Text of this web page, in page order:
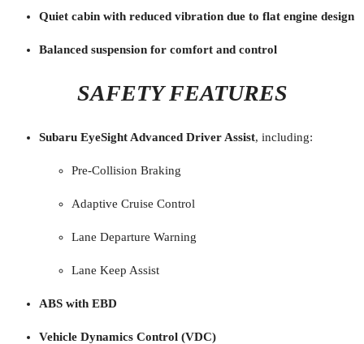
Quiet cabin with reduced vibration due to flat engine design
Balanced suspension for comfort and control
SAFETY FEATURES
Subaru EyeSight Advanced Driver Assist, including:
Pre-Collision Braking
Adaptive Cruise Control
Lane Departure Warning
Lane Keep Assist
ABS with EBD
Vehicle Dynamics Control (VDC)